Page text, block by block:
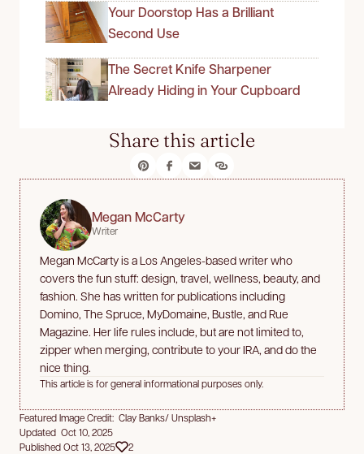
Your Doorstop Has a Brilliant
Second Use
The Secret Knife Sharpener
Already Hiding in Your Cupboard
Share this article
Megan McCarty
Writer
Megan McCarty is a Los Angeles-based writer who
covers the fun stuff: design, travel, wellness, beauty, and
fashion. She has written for publications including
Domino, The Spruce, MyDomaine, Bustle, and Rue
Magazine. Her life rules include, but are not limited to,
zipper when merging, contribute to your IRA, and do the
nice thing.
This article is for general informational purposes only.
Featured Image Credit: Clay Banks/ Unsplash+
Updated Oct 10, 2025
Published Oct 13, 2025
2